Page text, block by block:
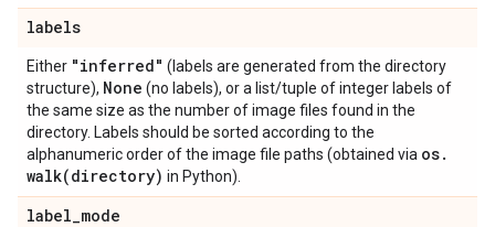
labels
Either "inferred" (labels are generated from the directory
structure), None (no labels), or a list/tuple of integer labels of
the same size as the number of image files found in the
directory. Labels should be sorted according to the
alphanumeric order of the image file paths (obtained via os.
walk(directory) in Python).
label_mode